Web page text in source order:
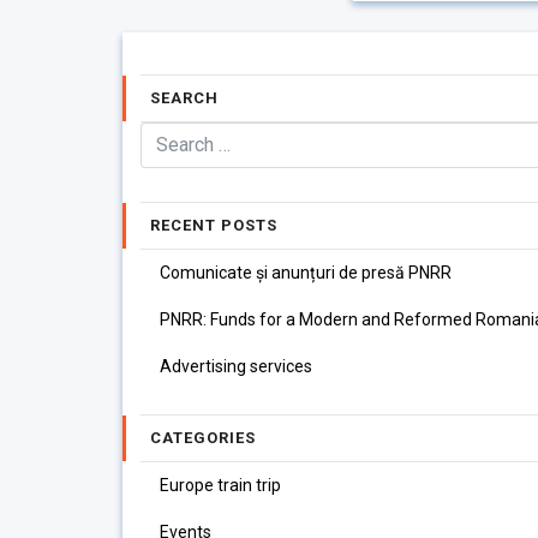
SEARCH
RECENT POSTS
Comunicate și anunțuri de presă PNRR
PNRR: Funds for a Modern and Reformed
Advertising services
CATEGORIES
Europe train trip
Events